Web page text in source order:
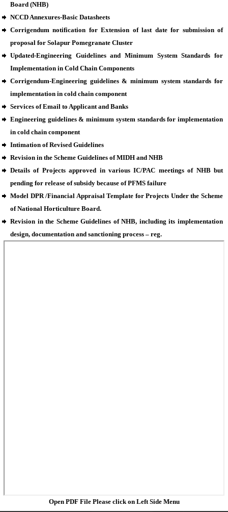
Board (NHB)
NCCD Annexures-Basic Datasheets
Corrigendum notification for Extension of last date for submission of
proposal for Solapur Pomegranate Cluster
Updated-Engineering Guidelines and Minimum System Standards for
Implementation in Cold Chain Components
Corrigendum-Engineering guidelines & minimum system standards for
implementation in cold chain component
Services of Email to Applicant and Banks
Engineering guidelines & minimum system standards for implementation
in cold chain component
Intimation of Revised Guidelines
Revision in the Scheme Guidelines of MIDH and NHB
Details of Projects approved in various IC/PAC meetings of NHB but
pending for release of subsidy because of PFMS failure
Model DPR /Financial Appraisal Template for Projects Under the Scheme
of National Horticulture Board.
Revision in the Scheme Guidelines of NHB, including its implementation
design, documentation and sanctioning process – reg.
Open PDF File Please click on Left Side Menu